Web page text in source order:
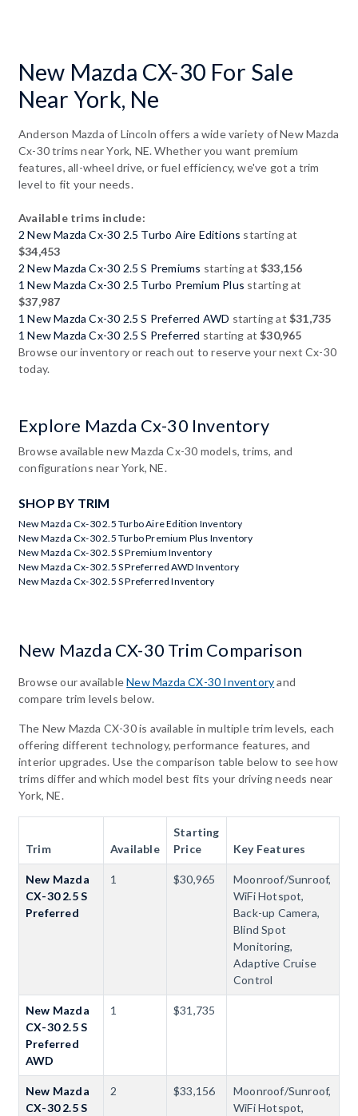
New Mazda CX-30 For Sale
Near York, Ne
Anderson Mazda of Lincoln offers a wide variety of New Mazda
Cx-30 trims near York, NE. Whether you want premium
features, all-wheel drive, or fuel efficiency, we've got a trim
level to fit your needs.
Available trims include:
2 New Mazda Cx-30 2.5 Turbo Aire Editions starting at
$34,453
2 New Mazda Cx-30 2.5 S Premiums starting at$33,156
1 New Mazda Cx-30 2.5 Turbo Premium Plus starting at
$37,987
1 New Mazda Cx-30 2.5 S Preferred AWD starting at$31,735
1 New Mazda Cx-30 2.5 S Preferred starting at$30,965
Browse our inventory or reach out to reserve your next Cx-30
today.
Explore Mazda Cx-30 Inventory
Browse available new Mazda Cx-30 models, trims, and
configurations near York, NE.
SHOP BY TRIM
New Mazda Cx-30 2.5 Turbo Aire Edition Inventory
New Mazda Cx-30 2.5 Turbo Premium Plus Inventory
New Mazda Cx-30 2.5 S Premium Inventory
New Mazda Cx-30 2.5 S Preferred AWD Inventory
New Mazda Cx-30 2.5 S Preferred Inventory
New Mazda CX-30 Trim Comparison
Browse our availableNew Mazda CX-30 Inventoryand
compare trim levels below.
The New Mazda CX-30 is available in multiple trim levels, each
offering different technology, performance features, and
interior upgrades. Use the comparison table below to see how
trims differ and which model best fits your driving needs near
York, NE.
Trim Available
Starting
Price
Key Features
New Mazda
CX-30 2.5 S
Preferred
1 $30,965
Moonroof/Sunroof,
WiFi Hotspot,
Back-up Camera,
Blind Spot
Monitoring,
Adaptive Cruise
Control
New Mazda
CX-30 2.5 S
Preferred
AWD
1 $31,735
New Mazda
CX-30 2.5 S
2 $33,156
Moonroof/Sunroof,
WiFi Hotspot,